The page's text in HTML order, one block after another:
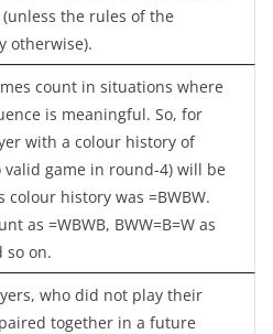
the rules of the
otherwise).
count in situations where
is meaningful. So, for
with a colour history of
valid game in round-4) will be
history was =BWBW.
as =WBWB, BWW=B=W as
so on.
who did not play their
together in a future